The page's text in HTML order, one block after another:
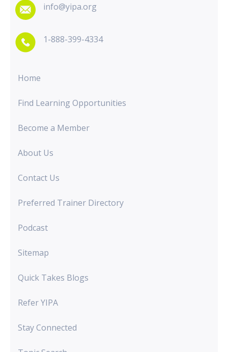
info@yipa.org
1-888-399-4334
Home
Find Learning Opportunities
Become a Member
About Us
Contact Us
Preferred Trainer Directory
Podcast
Sitemap
Quick Takes Blogs
Refer YIPA
Stay Connected